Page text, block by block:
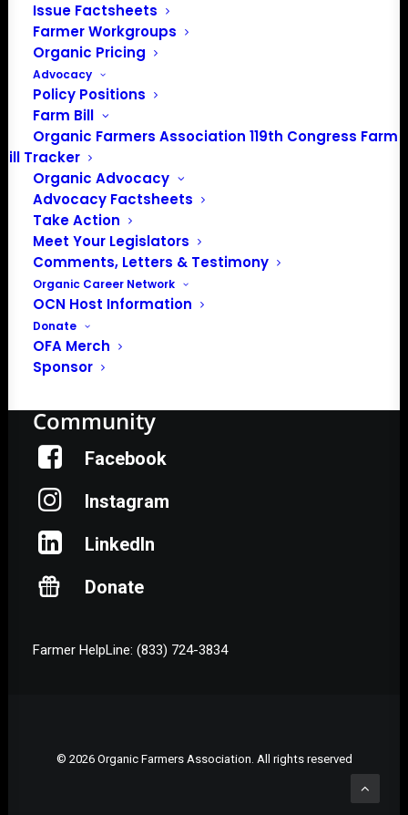
Issue Factsheets
Farmer Workgroups
Organic Pricing
Advocacy
Policy Positions
Farm Bill
Organic Farmers Association 119th Congress Farm
Bill Tracker
Organic Advocacy
Advocacy Factsheets
Take Action
Meet Your Legislators
Comments, Letters & Testimony
Organic Career Network
OCN Host Information
Donate
OFA Merch
Sponsor
PO Box 709
Spirit Lake, IA 51360
202-643-5363
info@OrganicFarmersAssociation.org
Media: madison@OrganicFarmersAssociation.org
About the Organic Farmers Association
In 2016 farmers from across the country came together
to launch the Organic Farmers Association (OFA) to
unite organic farmers for a better future together. OFA is
a 501(c)(3) nonprofit organization.
Privacy Policy
Community
Facebook
Instagram
LinkedIn
Donate
Farmer HelpLine: (833) 724-3834
© 2026 Organic Farmers Association. All rights reserved